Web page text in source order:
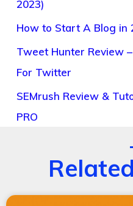
2023)
How to Start A Blog in
Tweet Hunter Review
For Twitter
SEMrush Review &
PRO